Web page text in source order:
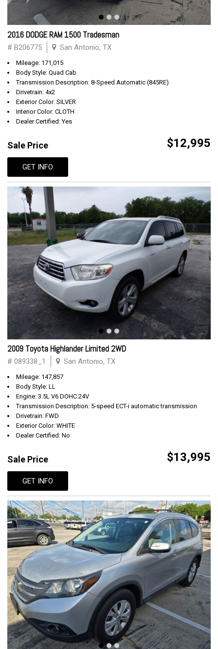
2016 DODGE RAM 1500 Tradesman
# B206775 San Antonio, TX
Mileage: 171,015
Body Style: Quad Cab
Transmission Description: 8-Speed Automatic (845RE)
Drivetrain: 4x2
Exterior Color: SILVER
Interior Color: CLOTH
Dealer Certified: Yes
Sale Price $12,995
GET INFO
2009 Toyota Highlander Limited 2WD
# 089338_1 San Antonio, TX
Mileage: 147,857
Body Style: LL
Engine: 3.5L V6 DOHC 24V
Transmission Description: 5-speed ECT-i automatic transmission
Drivetrain: FWD
Exterior Color: WHITE
Dealer Certified: No
Sale Price $13,995
GET INFO